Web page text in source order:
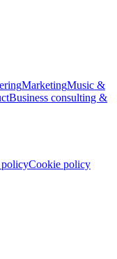
MarketingMusic &
Business consulting &
Cookie policy